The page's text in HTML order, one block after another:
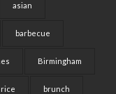
asian
barbecue
Birmingham
rice brunch